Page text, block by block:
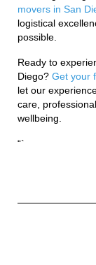
movers in San
logistical
possible.
Ready to
Diego? Get your
let our
care,
wellbeing.
“`